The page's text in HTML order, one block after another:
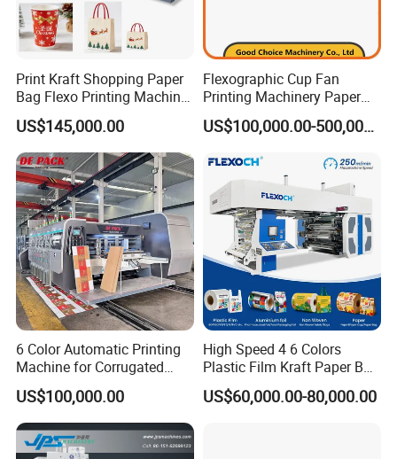
Print Kraft Shopping Paper
Bag Flexo Printing Machine
Sack Disposable Bag/Cup
Printer Flexo Printing/
Making Machine
US$145,000.00
Flexographic Cup Fan
Printing Machinery Paper
Roll to Roll Flexo Press
Machine
US$100,000.00-500,000.00
6 Color Automatic Printing
Machine for Corrugated
Shipping Boxes with Model
1428
US$100,000.00
High Speed 4 6 Colors
Plastic Film Kraft Paper Bag
Roll to Roll Ci Flexo
Flexographic Printing
US$60,000.00-80,000.00